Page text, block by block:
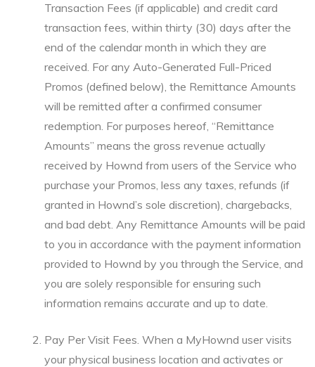
Transaction Fees (if applicable) and credit card
transaction fees, within thirty (30) days after the
end of the calendar month in which they are
received. For any Auto-Generated Full-Priced
Promos (defined below), the Remittance Amounts
will be remitted after a confirmed consumer
redemption. For purposes hereof, “Remittance
Amounts” means the gross revenue actually
received by Hownd from users of the Service who
purchase your Promos, less any taxes, refunds (if
granted in Hownd’s sole discretion), chargebacks,
and bad debt. Any Remittance Amounts will be paid
to you in accordance with the payment information
provided to Hownd by you through the Service, and
you are solely responsible for ensuring such
information remains accurate and up to date.
Pay Per Visit Fees. When a MyHownd user visits
your physical business location and activates or